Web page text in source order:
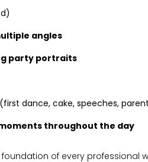
angles
party portraits
dance, cake, speeches,
throughout the day
foundation of every professional